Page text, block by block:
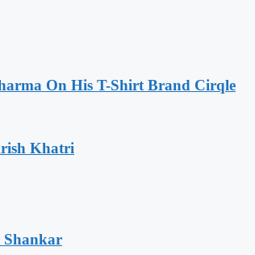
On His T-Shirt Brand Cirqle
Khatri
Shankar